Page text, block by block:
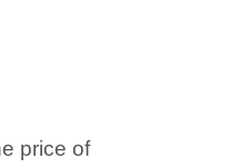
price of